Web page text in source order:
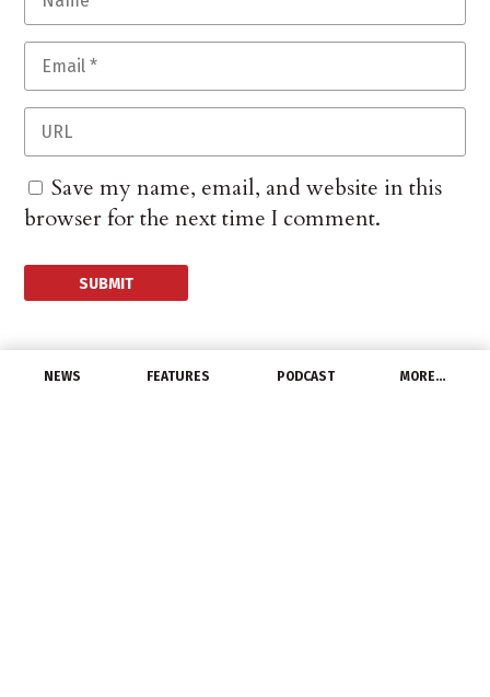
NEWS FEATURES PODCAST MORE…
Save my name, email, and website in this
browser for the next time I comment.